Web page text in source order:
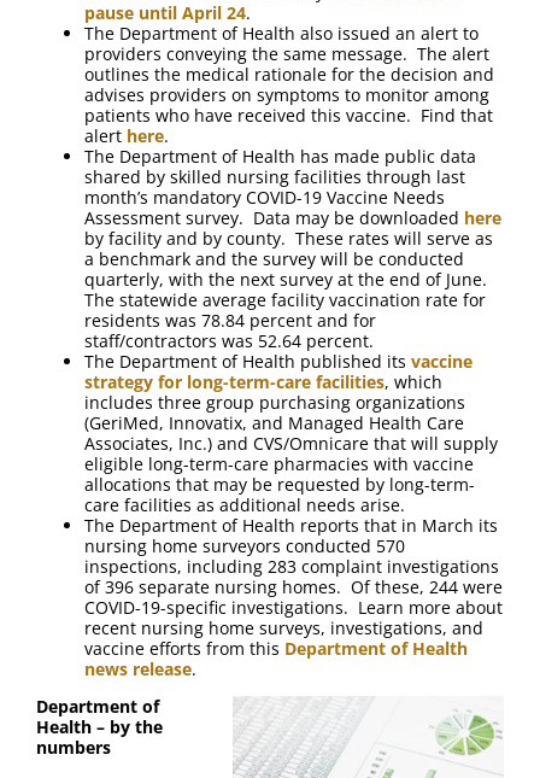
pause until April 24.
The Department of Health also issued an alert to
providers conveying the same message. The alert
outlines the medical rationale for the decision and
advises providers on symptoms to monitor among
patients who have received this vaccine. Find that
alert here.
The Department of Health has made public data
shared by skilled nursing facilities through last
month’s mandatory COVID-19 Vaccine Needs
Assessment survey. Data may be downloaded here
by facility and by county. These rates will serve as
a benchmark and the survey will be conducted
quarterly, with the next survey at the end of June.
The statewide average facility vaccination rate for
residents was 78.84 percent and for
staff/contractors was 52.64 percent.
The Department of Health published its vaccine
strategy for long-term-care facilities, which
includes three group purchasing organizations
(GeriMed, Innovatix, and Managed Health Care
Associates, Inc.) and CVS/Omnicare that will supply
eligible long-term-care pharmacies with vaccine
allocations that may be requested by long-term-
care facilities as additional needs arise.
The Department of Health reports that in March its
nursing home surveyors conducted 570
inspections, including 283 complaint investigations
of 396 separate nursing homes. Of these, 244 were
COVID-19-specific investigations. Learn more about
recent nursing home surveys, investigations, and
vaccine efforts from this Department of Health
news release.
Department of
Health – by the
numbers